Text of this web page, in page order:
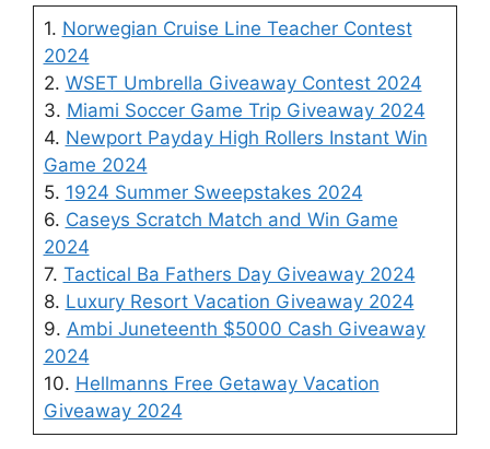
1. Norwegian Cruise Line Teacher Contest
2024
2. WSET Umbrella Giveaway Contest 2024
3. Miami Soccer Game Trip Giveaway 2024
4. Newport Payday High Rollers Instant Win
Game 2024
5. 1924 Summer Sweepstakes 2024
6. Caseys Scratch Match and Win Game
2024
7. Tactical Ba Fathers Day Giveaway 2024
8. Luxury Resort Vacation Giveaway 2024
9. Ambi Juneteenth $5000 Cash Giveaway
2024
10. Hellmanns Free Getaway Vacation
Giveaway 2024